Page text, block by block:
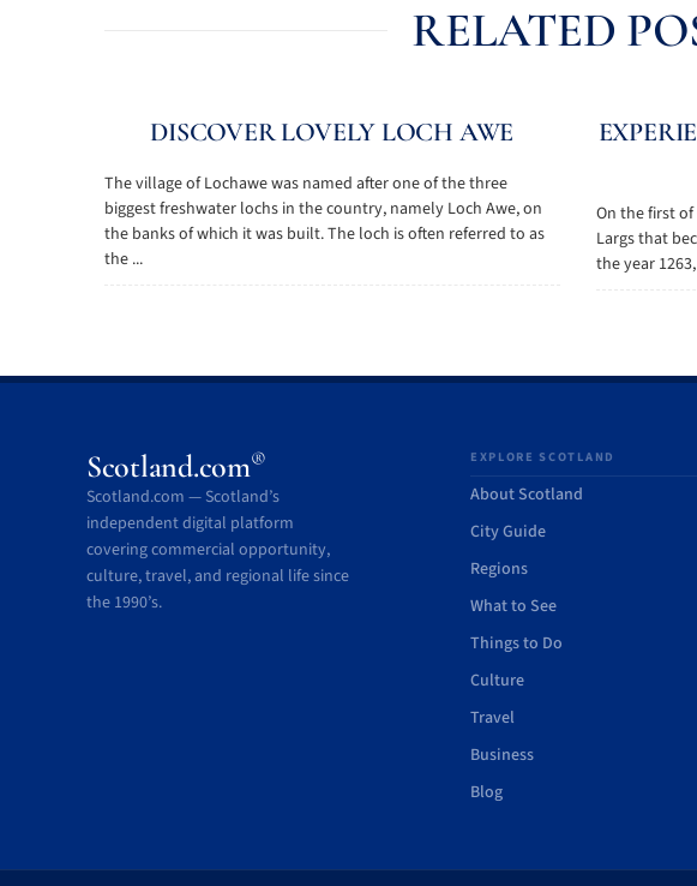
RELATED
DISCOVER LOVELY LOCH AWE
The village of Lochawe was named after one of the three
biggest freshwater lochs in the country, namely Loch Awe, on
the banks of which it was built. The loch is often referred to as
the ...
On the first
Largs that
the year
Scotland.com®
Scotland.com — Scotland’s
independent digital platform
covering commercial opportunity,
culture, travel, and regional life since
the 1990’s.
EXPLORE SCOTLAND
About Scotland
City Guide
Regions
What to See
Things to Do
Culture
Travel
Business
Blog